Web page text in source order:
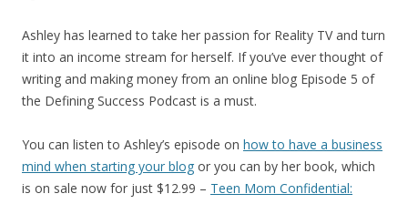
Ashley has learned to take her passion for Reality TV and turn
it into an income stream for herself. If you’ve ever thought of
writing and making money from an online blog Episode 5 of
the Defining Success Podcast is a must.
You can listen to Ashley’s episode on how to have a business
mind when starting your blog or you can by her book, which
is on sale now for just $12.99 – Teen Mom Confidential: